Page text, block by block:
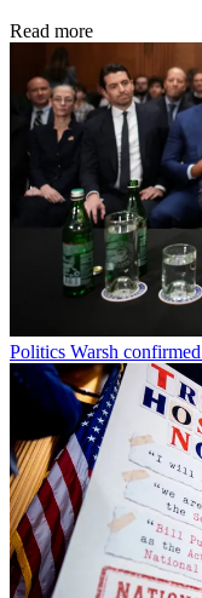
Read more
Politics Warsh